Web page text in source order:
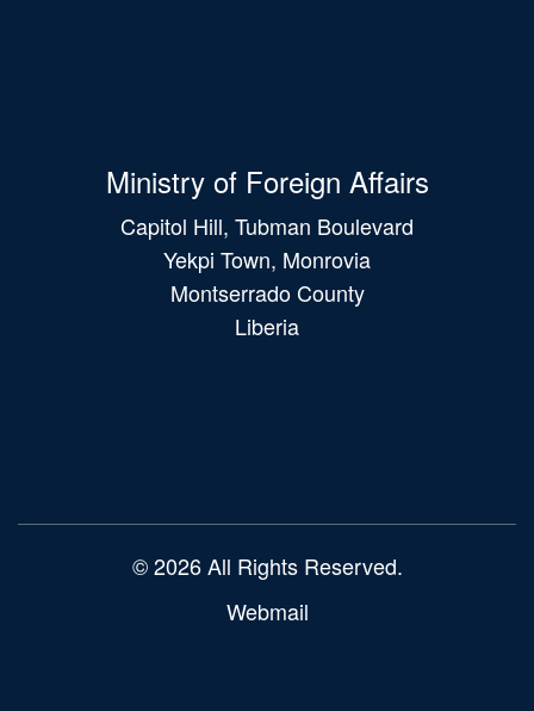
Ministry of Foreign Affairs
Capitol Hill, Tubman Boulevard
Yekpi Town, Monrovia
Montserrado County
Liberia
© 2026 All Rights Reserved.
Webmail